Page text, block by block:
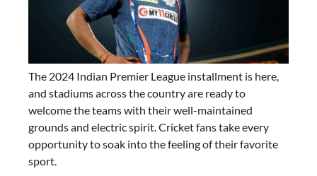
The 2024 Indian Premier League installment is here,
and stadiums across the country are ready to
welcome the teams with their well-maintained
grounds and electric spirit. Cricket fans take every
opportunity to soak into the feeling of their favorite
sport.